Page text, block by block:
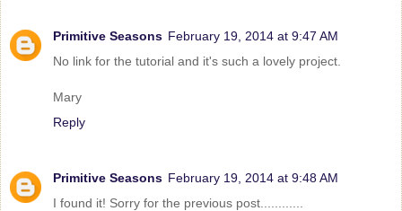
Primitive Seasons February 19, 2014 at 9:47 AM
No link for the tutorial and it's such a lovely project.
Mary
Reply
Primitive Seasons February 19, 2014 at 9:48 AM
I found it! Sorry for the previous post............